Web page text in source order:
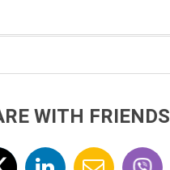
WITH FRIENDS